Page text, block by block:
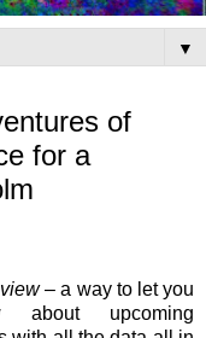
▼
of
for a
– a way to let you
about upcoming